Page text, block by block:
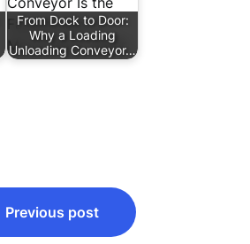
From Dock to Door:
Why a Loading
Unloading Conveyor…
Previous post